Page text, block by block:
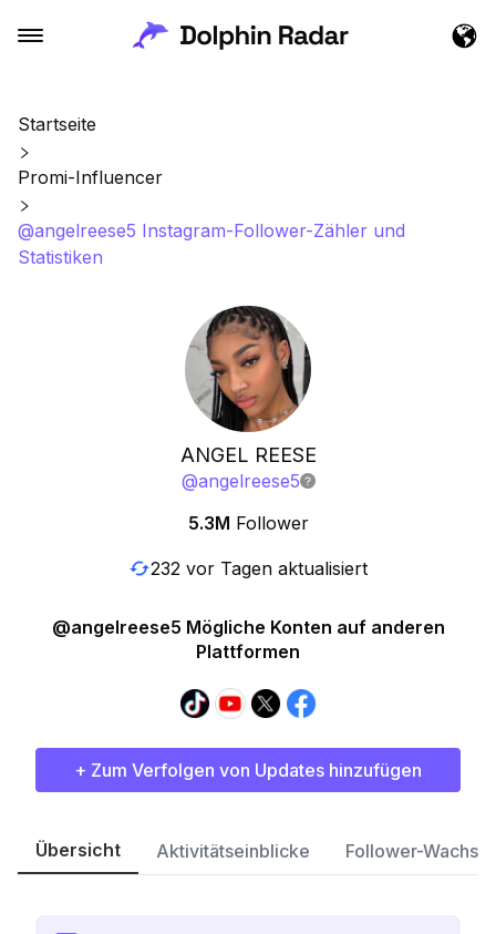
Startseite
Promi-Influencer
@angelreese5 Instagram-Follower-Zähler und
Statistiken
ANGEL REESE
@angelreese5
5.3M Follower
232 vor Tagen aktualisiert
@angelreese5 Mögliche Konten auf anderen
Plattformen
+ Zum Verfolgen von Updates hinzufügen
Übersicht Aktivitätseinblicke Follower-